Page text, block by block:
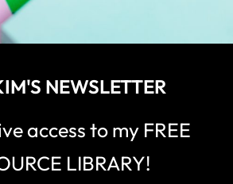
NEWSLETTER
access to my FREE
LIBRARY!